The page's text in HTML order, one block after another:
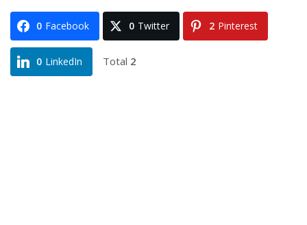
0 Facebook 0 Twitter 2 Pinterest
0 LinkedIn Total 2